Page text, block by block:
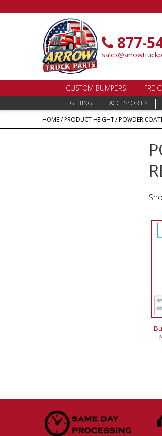
877-
CUSTOM BUMPERS
LIGHTING ACCESSORIES
HOME/ PRODUCT HEIGHT / POWDER